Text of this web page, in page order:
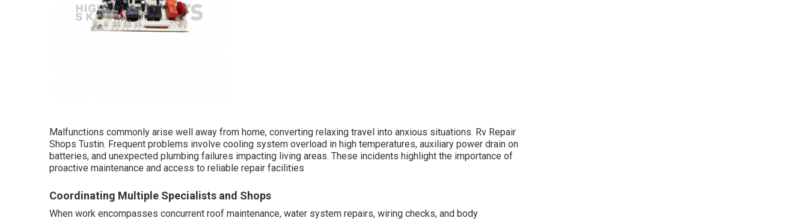
Malfunctions commonly arise well away from home, converting relaxing travel into anxious situations. Rv Repair
Shops Tustin. Frequent problems involve cooling system overload in high temperatures, auxiliary power drain on
batteries, and unexpected plumbing failures impacting living areas. These incidents highlight the importance of
proactive maintenance and access to reliable repair facilities
Coordinating Multiple Specialists and Shops
When work encompasses concurrent roof maintenance, water system repairs, wiring checks, and body